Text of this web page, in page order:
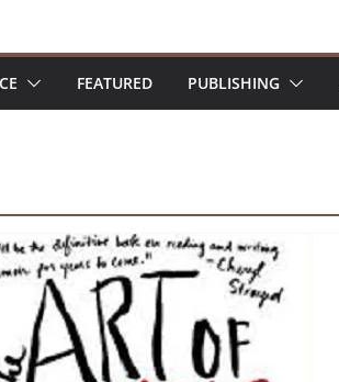
FEATURED PUBLISHING